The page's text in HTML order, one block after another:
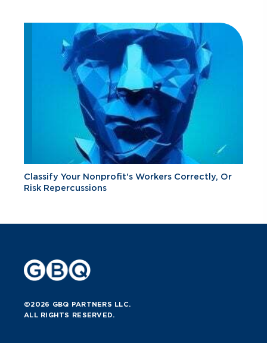
Classify Your Nonprofit's Workers Correctly, Or
Risk Repercussions
©2026 GBQ PARTNERS LLC.
ALL RIGHTS RESERVED.